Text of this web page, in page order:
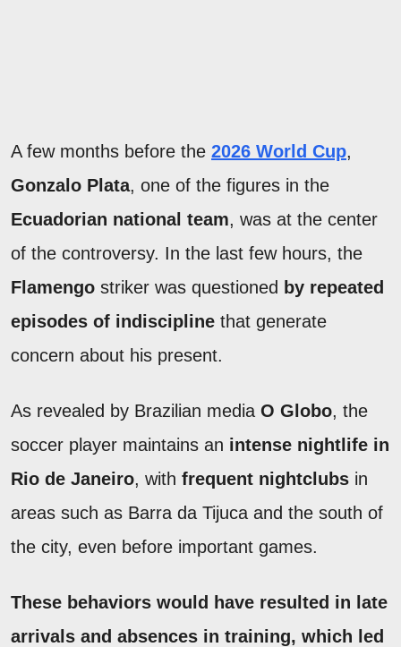
A few months before the 2026 World Cup,
Gonzalo Plata, one of the figures in the
Ecuadorian national team, was at the center
of the controversy. In the last few hours, the
Flamengo striker was questioned by repeated
episodes of indiscipline that generate
concern about his present.
As revealed by Brazilian media O Globo, the
soccer player maintains an intense nightlife in
Rio de Janeiro, with frequent nightclubs in
areas such as Barra da Tijuca and the south of
the city, even before important games.
These behaviors would have resulted in late
arrivals and absences in training, which led